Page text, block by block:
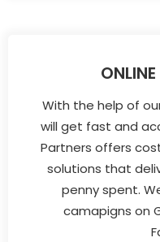
With the help of
will get fast and
Partners offers
solutions that
penny spent.
camapigns on